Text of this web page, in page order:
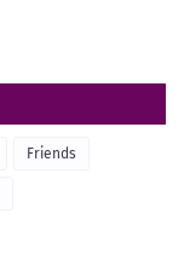
Friends